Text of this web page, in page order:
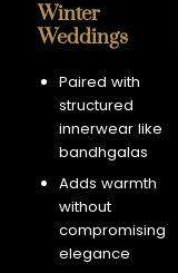
Winter
Weddings
Paired with
structured
innerwear like
bandhgalas
Adds warmth
without
compromising
elegance